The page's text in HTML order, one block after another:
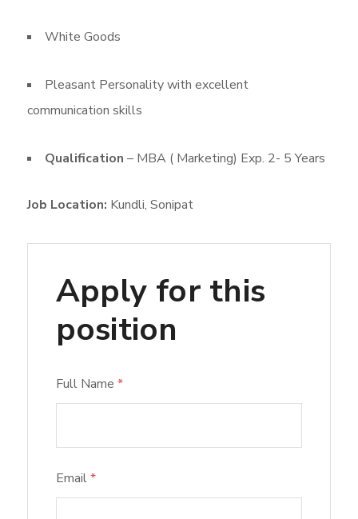
White Goods
Pleasant Personality with excellent
communication skills
Qualification – MBA ( Marketing) Exp. 2- 5 Years
Job Location: Kundli Sonipat
Apply for this
position
Full Name *
Email*